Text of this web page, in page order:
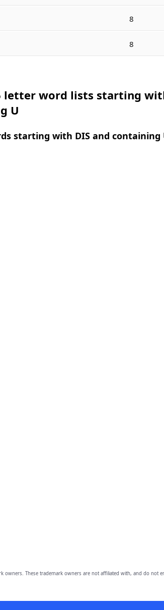
8
8
letter word lists starting
U
starting with DIS and containing
owners. These trademark owners are not affiliated with, and do